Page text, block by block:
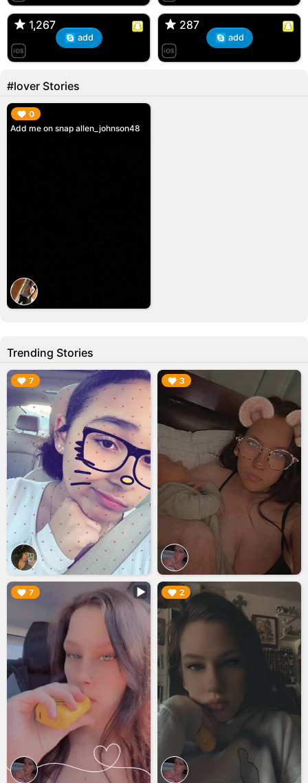
1,267
🇺🇸 Englishtown, NJ
1,267
add
287
🇺🇸 US
287
add
#lover Stories
0
Add me on snap allen_johnson48
▶︎
Trending Stories
7
▶︎ 3
▶︎
7
▶︎ 2
▶︎